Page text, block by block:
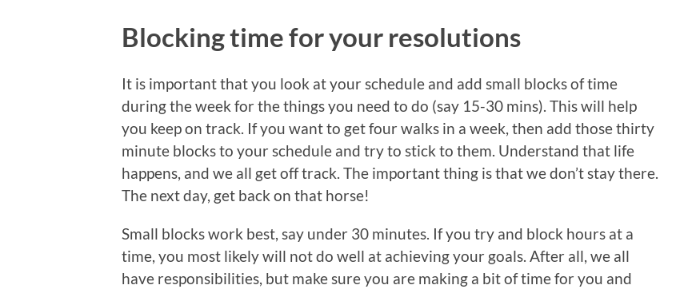
Blocking time for your resolutions
It is important that you look at your schedule and add small blocks of time
during the week for the things you need to do (say 15-30 mins). This will help
you keep on track. If you want to get four walks in a week, then add those thirty
minute blocks to your schedule and try to stick to them. Understand that life
happens, and we all get off track. The important thing is that we don’t stay there.
The next day, get back on that horse!
Small blocks work best, say under 30 minutes. If you try and block hours at a
time, you most likely will not do well at achieving your goals. After all, we all
have responsibilities, but make sure you are making a bit of time for you and